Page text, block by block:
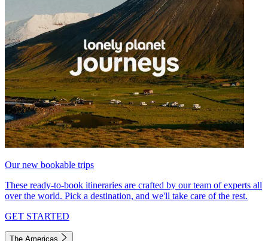
Our new bookable trips
These ready-to-book itineraries are crafted by our team of experts all
over the world. Pick a destination, and we'll take care of the rest.
GET STARTED
The Americas